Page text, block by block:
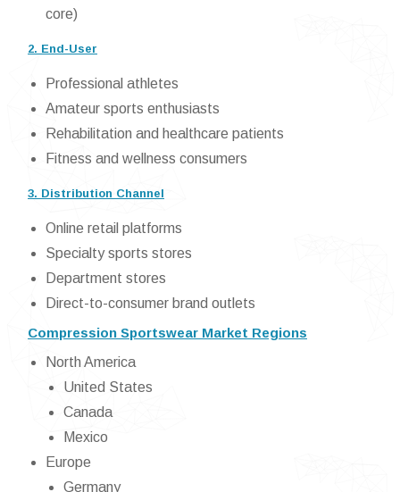
core)
2. End-User
Professional athletes
Amateur sports enthusiasts
Rehabilitation and healthcare patients
Fitness and wellness consumers
3. Distribution Channel
Online retail platforms
Specialty sports stores
Department stores
Direct-to-consumer brand outlets
Compression Sportswear Market Regions
North America
United States
Canada
Mexico
Europe
Germany